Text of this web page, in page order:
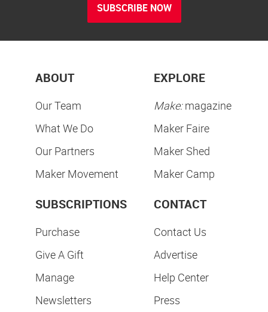
SUBSCRIBE NOW
ABOUT
Our Team
What We Do
Our Partners
Maker Movement
EXPLORE
Make:magazine
Maker Faire
Maker Shed
Maker Camp
SUBSCRIPTIONS
Purchase
Give A Gift
Manage
Newsletters
CONTACT
Contact Us
Advertise
Help Center
Press